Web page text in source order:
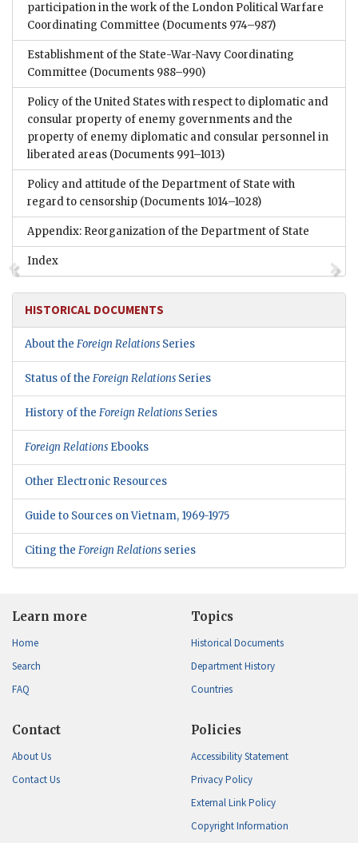
participation in the work of the London Political Warfare
Coordinating Committee (Documents 974–987)
Establishment of the State-War-Navy Coordinating
Committee (Documents 988–990)
Policy of the United States with respect to diplomatic and
consular property of enemy governments and the
property of enemy diplomatic and consular personnel in
liberated areas (Documents 991–1013)
Policy and attitude of the Department of State with
regard to censorship (Documents 1014–1028)
Appendix: Reorganization of the Department of State
Index
HISTORICAL DOCUMENTS
About the Foreign Relations Series
Status of the Foreign Relations Series
History of the Foreign Relations Series
Foreign Relations Ebooks
Other Electronic Resources
Guide to Sources on Vietnam, 1969-1975
Citing the Foreign Relations series
Learn more
Home
Search
FAQ
Topics
Historical Documents
Department History
Countries
Contact
About Us
Contact Us
Policies
Accessibility Statement
Privacy Policy
External Link Policy
Copyright Information